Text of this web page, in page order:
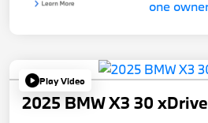
Play Video
2025 BMW X3 30 xDrive